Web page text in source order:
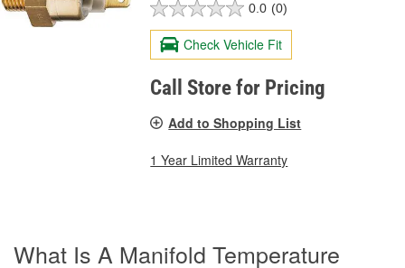
0.0 (0)
Check Vehicle Fit
Call Store for Pricing
Add to Shopping List
1 Year Limited Warranty
What Is A Manifold Temperature